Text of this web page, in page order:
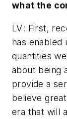
what the
LV: First,
has enabled
quantities
about being
provide a
believe
era that will